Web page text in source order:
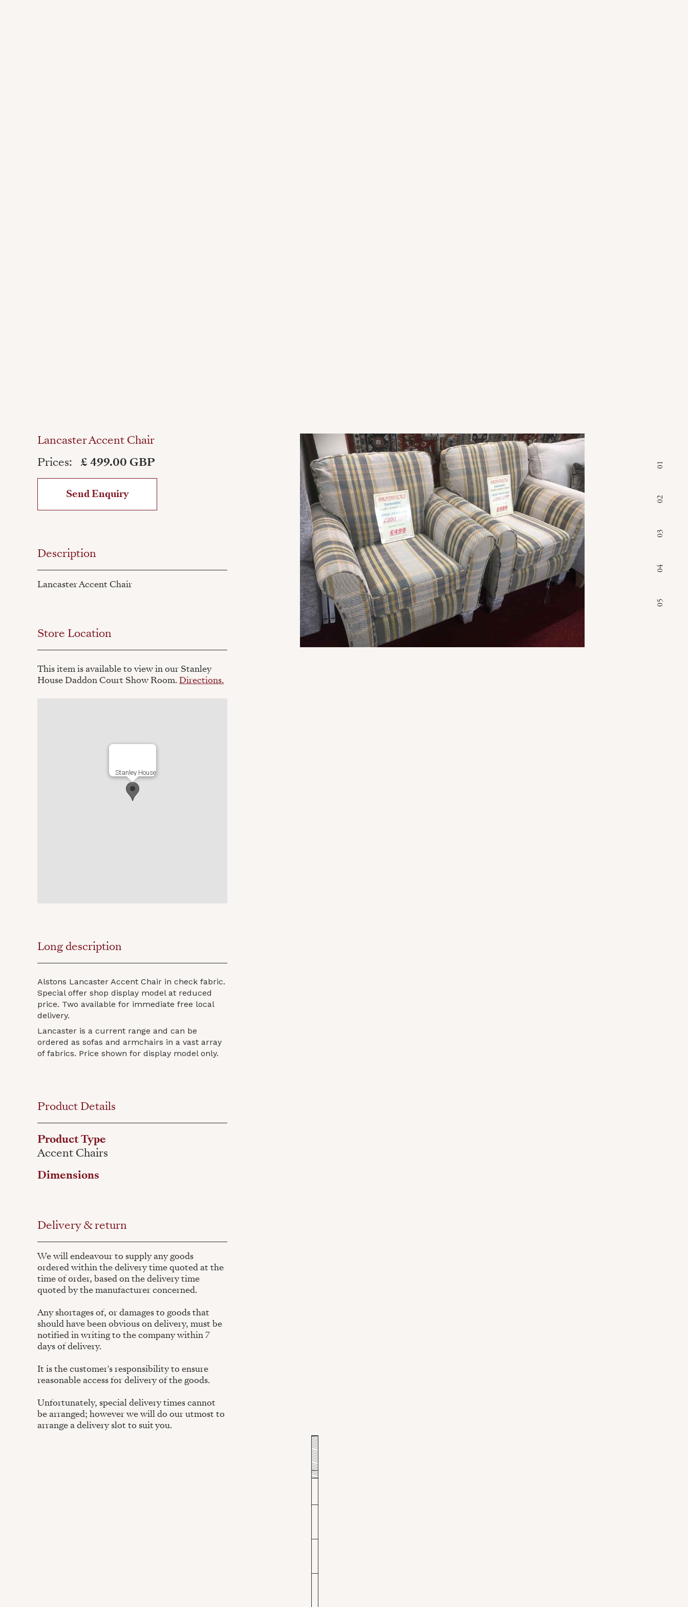
Lancaster Accent Chair
Prices:
£ 499.00 GBP
Send Enquiry
Description
Lancaster Accent Chair
Store Location
This item is available to view in our Stanley
House Daddon Court Show Room. Directions.
Stanley House
Long description
Alstons Lancaster Accent Chair in check fabric.
Special offer shop display model at reduced
price. Two available for immediate free local
delivery.
Lancaster is a current range and can be
ordered as sofas and armchairs in a vast array
of fabrics. Price shown for display model only.
Product Details
Product Type
Accent Chairs
Dimensions
Delivery & return
We will endeavour to supply any goods
ordered within the delivery time quoted at the
time of order, based on the delivery time
quoted by the manufacturer concerned.
Any shortages of, or damages to goods that
should have been obvious on delivery, must be
notified in writing to the company within 7
days of delivery.
It is the customer's responsibility to ensure
reasonable access for delivery of the goods.
Unfortunately, special delivery times cannot
be arranged; however we will do our utmost to
arrange a delivery slot to suit you.
01
02
03
04
05